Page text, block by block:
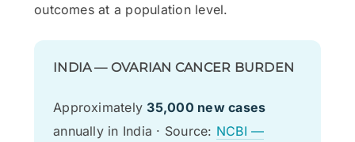
outcomes at a population level.
INDIA — OVARIAN CANCER BURDEN
Approximately 35,000 new cases
annually in India · Source: NCBI —